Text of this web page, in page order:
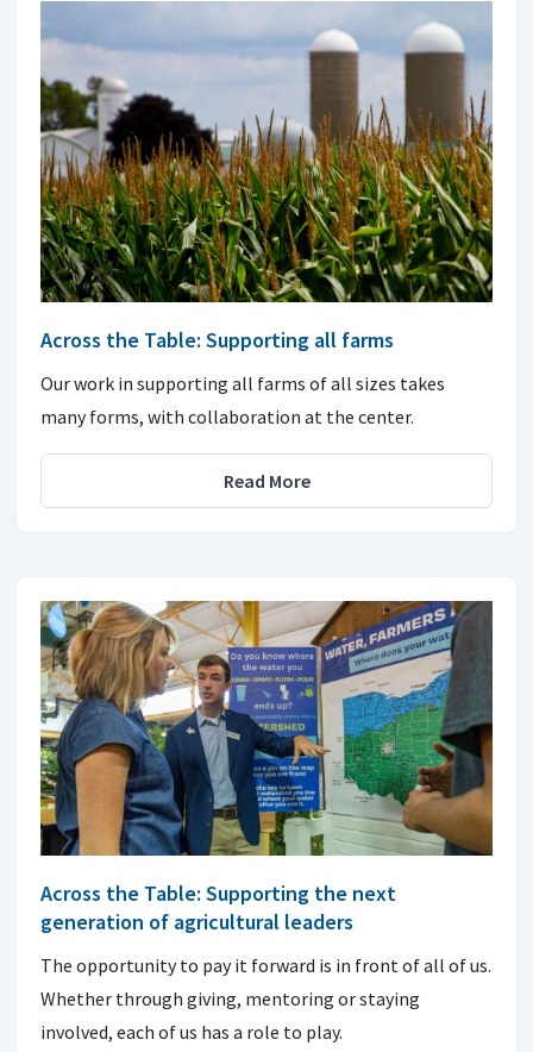
Across the Table: Supporting all farms
Our work in supporting all farms of all sizes takes
many forms, with collaboration at the center.
Read More
Across the Table: Supporting the next
generation of agricultural leaders
The opportunity to pay it forward is in front of all of us.
Whether through giving, mentoring or staying
involved, each of us has a role to play.